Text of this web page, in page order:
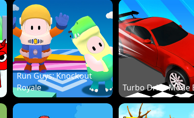
Run Guys: Knockout
Royale
Turbo Drive Mode